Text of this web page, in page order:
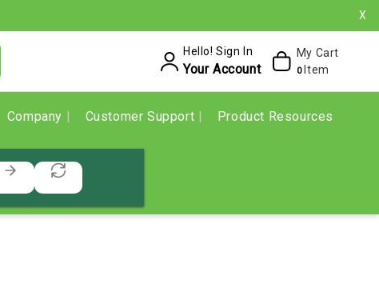
X
Hello! Sign In
Your Account
My Cart
0 Item
Company Customer Support Product Resources